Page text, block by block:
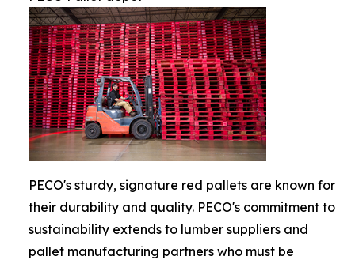
PECO's sturdy, signature red pallets are known for
their durability and quality. PECO's commitment to
sustainability extends to lumber suppliers and
pallet manufacturing partners who must be